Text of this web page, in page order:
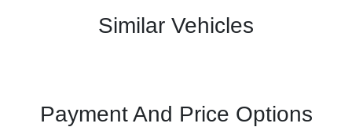
Similar Vehicles
Payment And Price Options